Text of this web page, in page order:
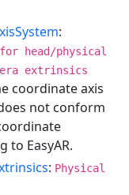
:
head/physical
extrinsics
coordinate axis
not conform
to EasyAR.
: Physical